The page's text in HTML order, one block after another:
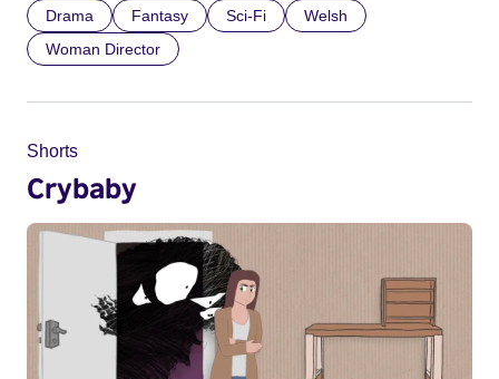
Drama Fantasy Sci-Fi
Welsh
Woman Director
Shorts
Crybaby